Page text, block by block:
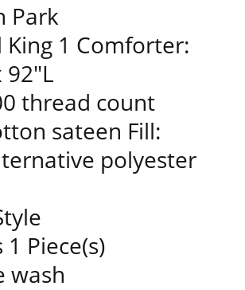
Park
King 1 Comforter:
92"L
thread count
sateen Fill:
polyester
Piece(s)
wash